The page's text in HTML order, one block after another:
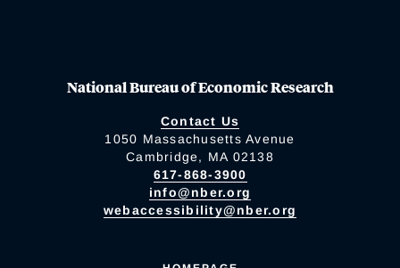
National Bureau of Economic Research
Contact Us
1050 Massachusetts Avenue
Cambridge, MA 02138
617-868-3900
info@nber.org
webaccessibility@nber.org